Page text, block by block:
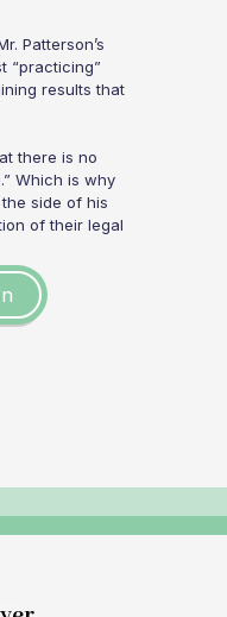
Patterson’s
“practicing”
results that
there is no
Which is why
side of his
of their legal